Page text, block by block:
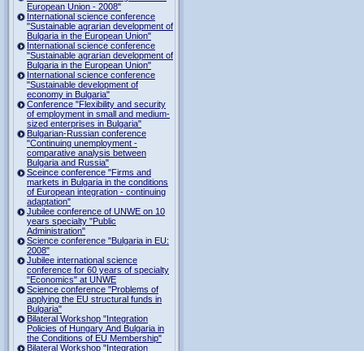
European Union - 2008"
International science conference
"Sustainable agrarian development of
Bulgaria in the European Union"
International science conference
"Sustainable agrarian development of
Bulgaria in the European Union"
International science conference
"Sustainable development of
economy in Bulgaria"
Conference "Flexibility and security
of employment in small and medium-
sized enterprises in Bulgaria"
Bulgarian-Russian conference
"Continuing unemployment -
comparative analysis between
Bulgaria and Russia"
Sceince conference "Firms and
markets in Bulgaria in the conditions
of European integration - continuing
adaptation"
Jubilee conference of UNWE on 10
years specialty "Public
Administration"
Science conference "Bulgaria in EU:
2008"
Jubilee international science
conference for 60 years of specialty
"Economics" at UNWE
Science conference "Problems of
applying the EU structural funds in
Bulgaria"
Bilateral Workshop "Integration
Policies of Hungary And Bulgaria in
the Conditions of EU Membership"
Bilateral Workshop "Integration